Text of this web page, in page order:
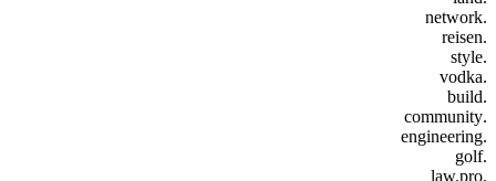
.network
.reisen
.style
.vodka
.build
.community
.engineering
.golf
.law.pro